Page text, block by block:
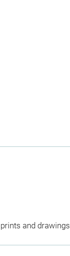
and drawings